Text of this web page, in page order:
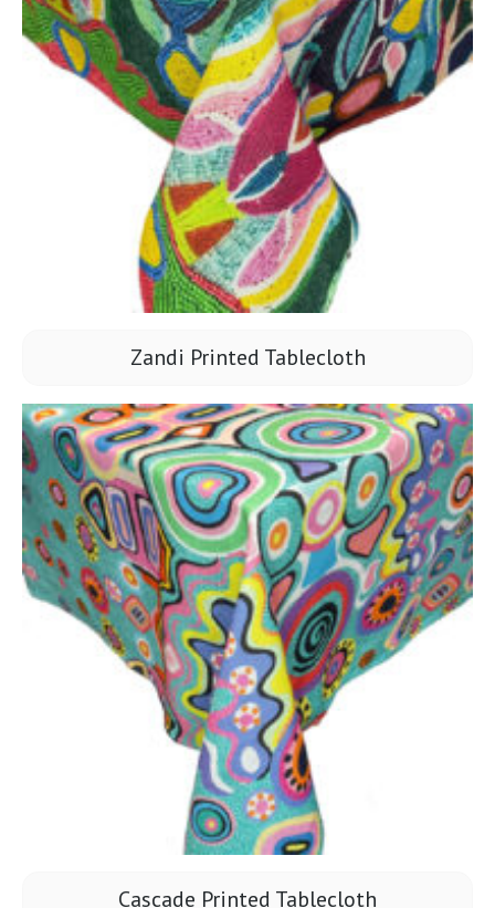
Zandi Printed Tablecloth
Cascade Printed Tablecloth